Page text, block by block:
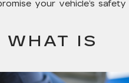
your vehicle’s safety
WHAT IS